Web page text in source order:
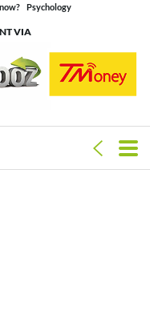
Psychology
VIA